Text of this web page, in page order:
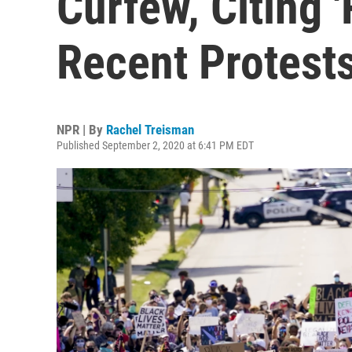
Recent
NPR | By Rachel Treisman
Published September 2, 2020 at 6:41 PM EDT